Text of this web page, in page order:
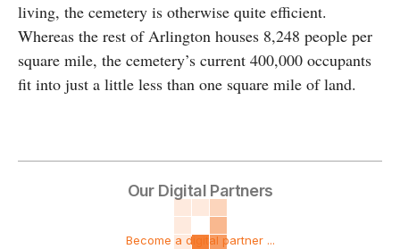
living, the cemetery is otherwise quite efficient.
Whereas the rest of Arlington houses 8,248 people per
square mile, the cemetery’s current 400,000 occupants
fit into just a little less than one square mile of land.
Our Digital Partners
Become a digital partner ...